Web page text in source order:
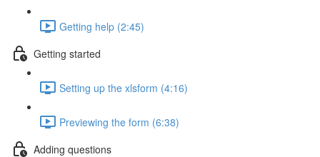
Getting help (2:45)
Getting started
Setting up the xlsform (4:16)
Previewing the form (6:38)
Adding questions